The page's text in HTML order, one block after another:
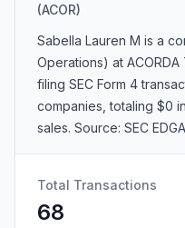
(ACOR)
Sabella Lauren M is a
Operations) at ACORDA
filing SEC Form 4
companies , totaling $0
sales. Source: SEC
Total Transactions
68